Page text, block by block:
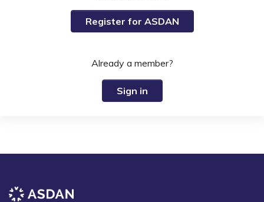
Register for ASDAN
Already a member?
Sign in